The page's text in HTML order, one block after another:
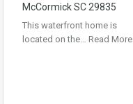
McCormick SC 29835
This waterfront home is
located on the… Read More